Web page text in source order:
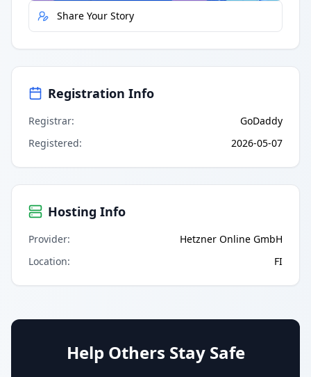
Share Your Story
Registration Info
Registrar:
GoDaddy
Registered: 2026-05-07
Hosting Info
Provider:
Hetzner Online GmbH
Location: FI
Help Others Stay Safe